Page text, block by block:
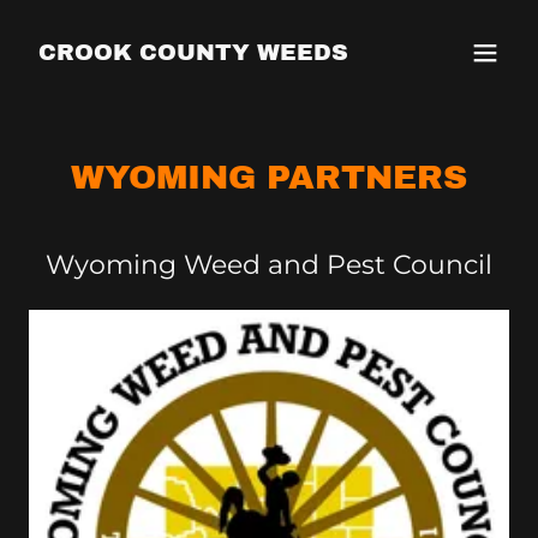
CROOK COUNTY WEEDS
WYOMING PARTNERS
Wyoming Weed and Pest Council